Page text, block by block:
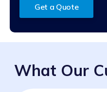
Get a Quote
What Our